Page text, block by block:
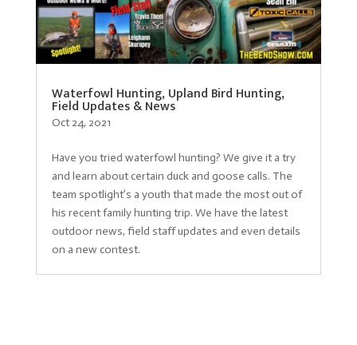
Waterfowl Hunting, Upland Bird Hunting,
Field Updates & News
Oct 24, 2021
Have you tried waterfowl hunting? We give it a try
and learn about certain duck and goose calls. The
team spotlight’s a youth that made the most out of
his recent family hunting trip. We have the latest
outdoor news, field staff updates and even details
on a new contest.